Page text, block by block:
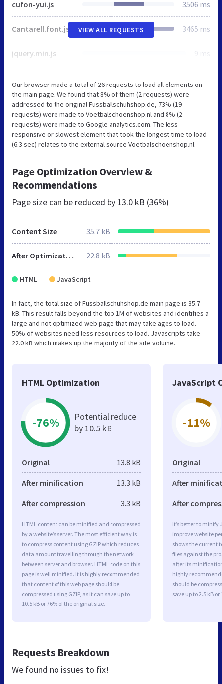
cufon-yui.js 3506 ms
Cantarell.font.js 3465 ms
jquery.min.js 9 ms
VIEW ALL REQUESTS
Our browser made a total of 26 requests to load all elements on
the main page. We found that 8% of them (2 requests) were
addressed to the original Fussballschuhshop.de, 73% (19
requests) were made to Voetbalschoenshop.nl and 8% (2
requests) were made to Google-analytics.com. The less
responsive or slowest element that took the longest time to load
(6.3 sec) relates to the external source Voetbalschoenshop.nl.
Page Optimization Overview &
Recommendations
Page size can be reduced by 13.0 kB (36%)
Content Size 35.7 kB
After Optimization 22.8 kB
HTML JavaScript
In fact, the total size of Fussballschuhshop.de main page is 35.7
kB. This result falls beyond the top 1M of websites and identifies a
large and not optimized web page that may take ages to load.
50% of websites need less resources to load. Javascripts take
22.0 kB which makes up the majority of the site volume.
HTML Optimization
-76%
Potential reduce
by 10.5 kB
Original 13.8 kB
After minification 13.3 kB
After compression 3.3 kB
HTML content can be minified and compressed
by a website’s server. The most efficient way is
to compress content using GZIP which reduces
data amount travelling through the network
between server and browser. HTML code on this
page is well minified. It is highly recommended
that content of this web page should be
compressed using GZIP, as it can save up to
10.5 kB or 76% of the original size.
JavaScript
-11%
Original
After
After
It’s better to minify
improve website
shows the current
files against the
after its
highly
should be
save up to 2.5 kB
Requests Breakdown
We found no issues to fix!